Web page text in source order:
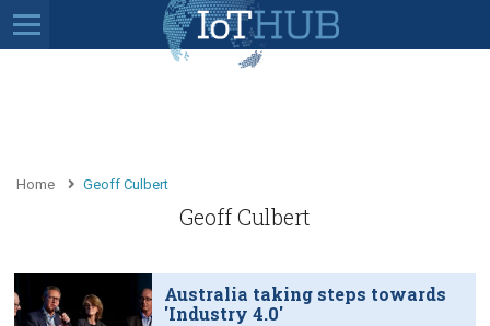
Home Geoff Culbert
Geoff Culbert
Australia taking steps towards
'Industry 4.0'